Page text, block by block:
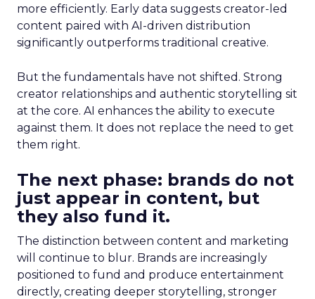
more efficiently. Early data suggests creator-led
content paired with AI-driven distribution
significantly outperforms traditional creative.
But the fundamentals have not shifted. Strong
creator relationships and authentic storytelling sit
at the core. AI enhances the ability to execute
against them. It does not replace the need to get
them right.
The next phase: brands do not
just appear in content, but
they also fund it.
The distinction between content and marketing
will continue to blur. Brands are increasingly
positioned to fund and produce entertainment
directly, creating deeper storytelling, stronger